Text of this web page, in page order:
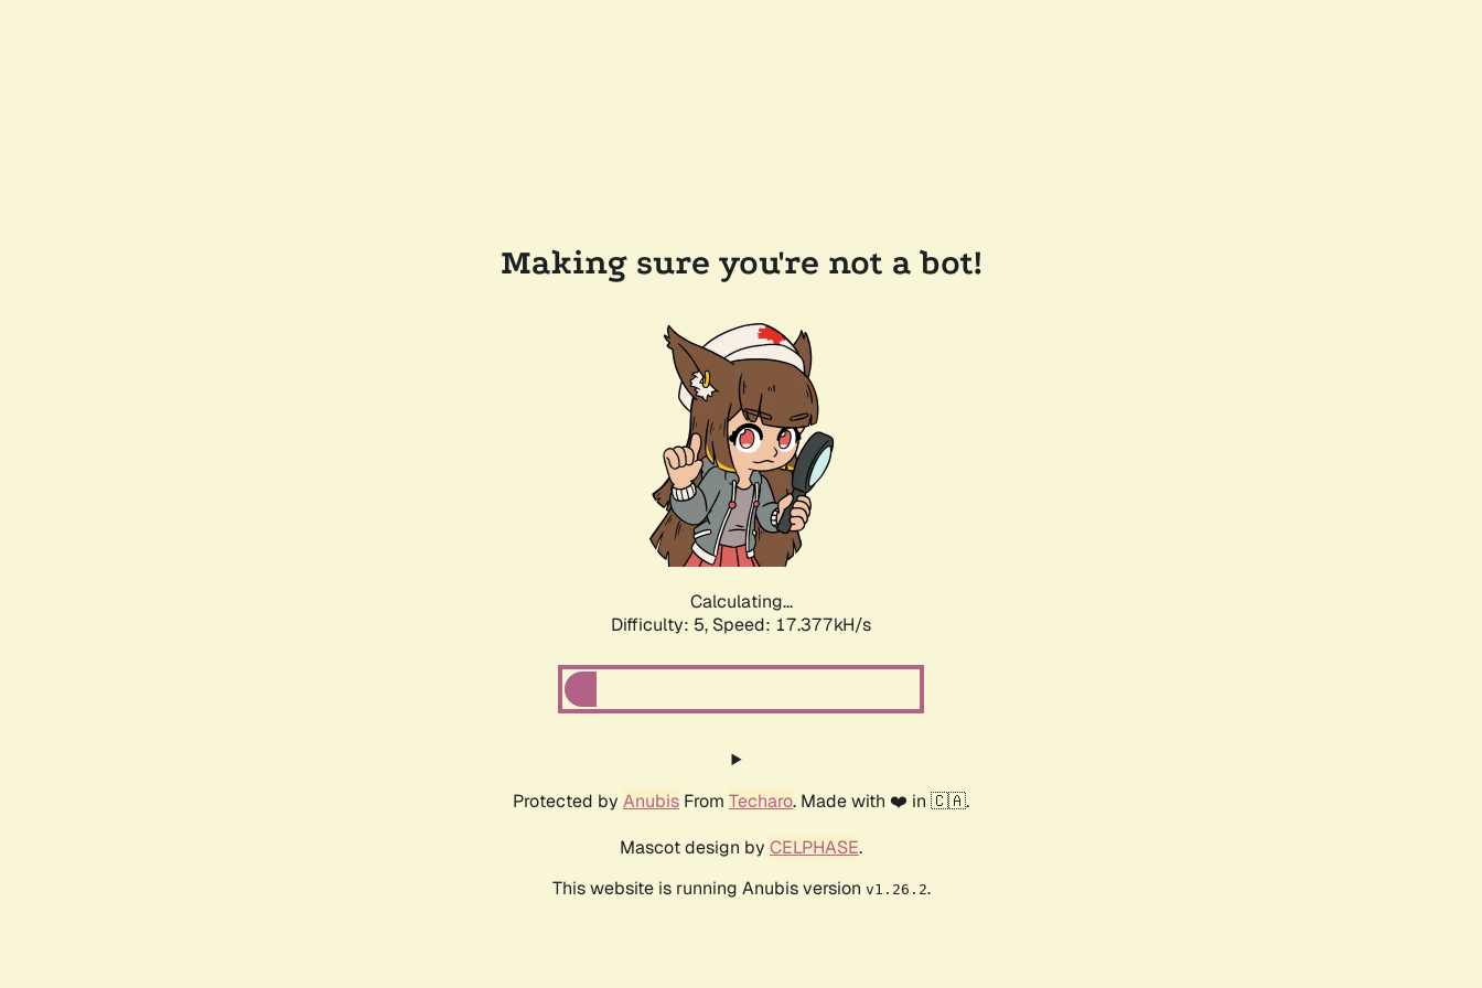
Making sure you're not a bot!
Calculating...
Difficulty: 5, Speed: 17.377kH/s
Protected by Anubis From Techaro. Made with ❤️ in 🇨🇦.
Mascot design by CELPHASE.
This website is running Anubis version v1.26.2.